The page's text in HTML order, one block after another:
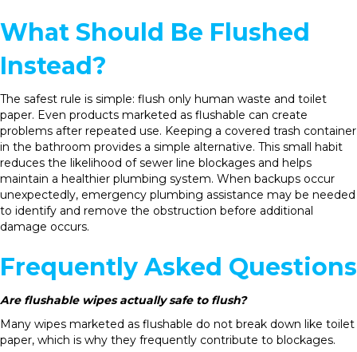
What Should Be Flushed
Instead?
The safest rule is simple: flush only human waste and toilet
paper. Even products marketed as flushable can create
problems after repeated use. Keeping a covered trash container
in the bathroom provides a simple alternative. This small habit
reduces the likelihood of sewer line blockages and helps
maintain a healthier plumbing system. When backups occur
unexpectedly, emergency plumbing assistance may be needed
to identify and remove the obstruction before additional
damage occurs.
Frequently Asked Questions
Are flushable wipes actually safe to flush?
Many wipes marketed as flushable do not break down like toilet
paper, which is why they frequently contribute to blockages.